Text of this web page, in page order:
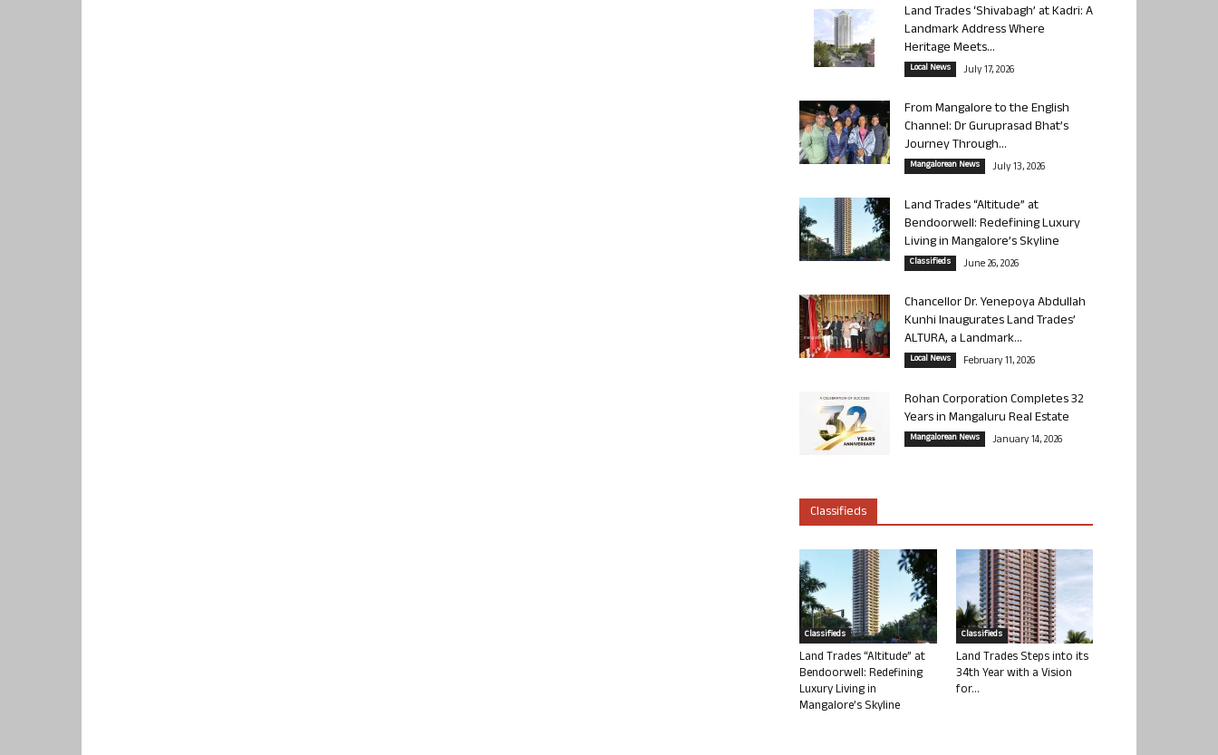
Land Trades ‘Shivabagh’ at Kadri: A
Landmark Address Where
Heritage Meets...
Local News July 17, 2026
From Mangalore to the English
Channel: Dr Guruprasad Bhat’s
Journey Through...
Mangalorean News July 13, 2026
Land Trades “Altitude” at
Bendoorwell: Redefining Luxury
Living in Mangalore’s Skyline
Classifieds June 26, 2026
Chancellor Dr. Yenepoya Abdullah
Kunhi Inaugurates Land Trades’
ALTURA, a Landmark...
Local News February 11, 2026
Rohan Corporation Completes 32
Years in Mangaluru Real Estate
Mangalorean News January 14, 2026
Classifieds
Classifieds
Land Trades “Altitude” at
Bendoorwell: Redefining
Luxury Living in
Mangalore’s Skyline
Classifieds
Land Trades Steps into its
34th Year with a Vision
for...